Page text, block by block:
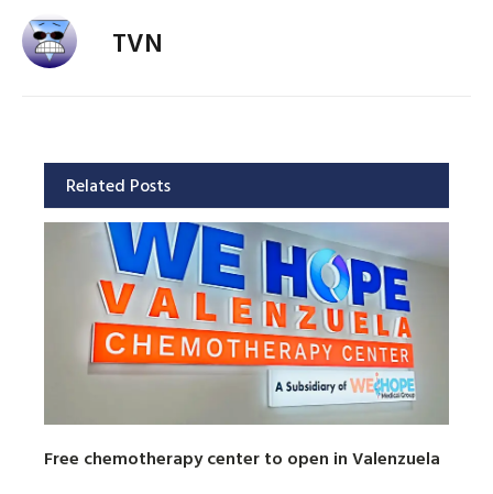
TVN
Related Posts
Free chemotherapy center to open in Valenzuela